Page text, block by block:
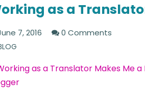
as a
7, 2016 0 Comments